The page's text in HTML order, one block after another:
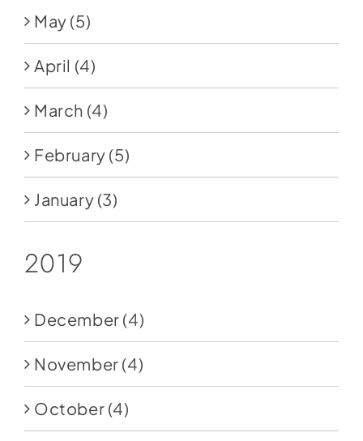
May (5)
April (4)
March (4)
February (5)
January (3)
2019
December (4)
November (4)
October (4)